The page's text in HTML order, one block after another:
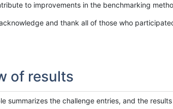
to improvements in the benchmarking
and thank all of those who
of results
summarizes the challenge entries, and the